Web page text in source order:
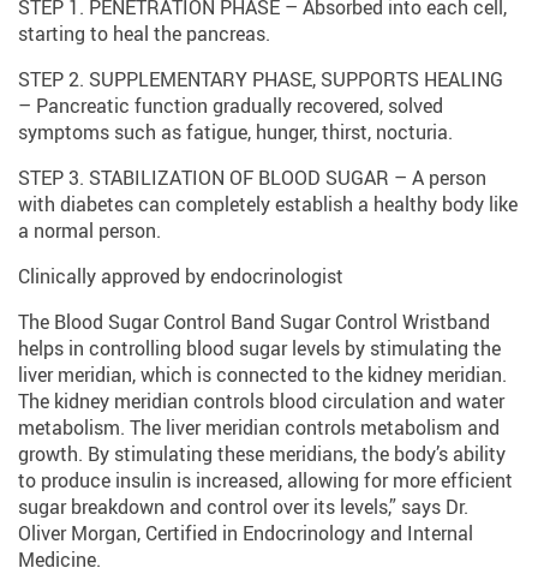
STEP 1. PENETRATION PHASE – Absorbed into each cell,
starting to heal the pancreas.
STEP 2. SUPPLEMENTARY PHASE, SUPPORTS HEALING
– Pancreatic function gradually recovered, solved
symptoms such as fatigue, hunger, thirst, nocturia.
STEP 3. STABILIZATION OF BLOOD SUGAR – A person
with diabetes can completely establish a healthy body like
a normal person.
Clinically approved by endocrinologist
The Blood Sugar Control Band Sugar Control Wristband
helps in controlling blood sugar levels by stimulating the
liver meridian, which is connected to the kidney meridian.
The kidney meridian controls blood circulation and water
metabolism. The liver meridian controls metabolism and
growth. By stimulating these meridians, the body’s ability
to produce insulin is increased, allowing for more efficient
sugar breakdown and control over its levels,” says Dr.
Oliver Morgan, Certified in Endocrinology and Internal
Medicine.